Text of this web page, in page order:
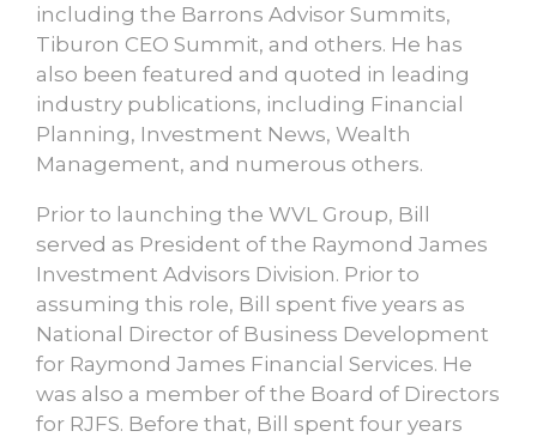
including the Barrons Advisor Summits,
Tiburon CEO Summit, and others. He has
also been featured and quoted in leading
industry publications, including Financial
Planning, Investment News, Wealth
Management, and numerous others.
Prior to launching the WVL Group, Bill
served as President of the Raymond James
Investment Advisors Division. Prior to
assuming this role, Bill spent five years as
National Director of Business Development
for Raymond James Financial Services. He
was also a member of the Board of Directors
for RJFS. Before that, Bill spent four years